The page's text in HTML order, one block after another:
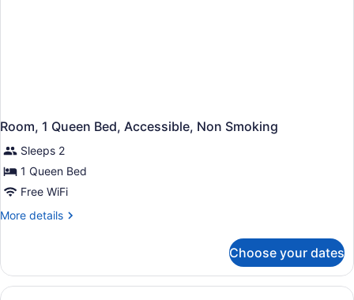
Room, 1 Queen Bed, Accessible, Non Smoking
Sleeps 2
1 Queen Bed
Free WiFi
More details
More
1
Queen
Choose your dates